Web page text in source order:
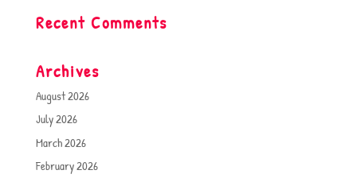
Recent Comments
Archives
August 2026
July 2026
March 2026
February 2026